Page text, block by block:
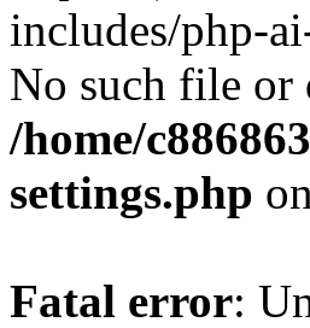
includes/php-
No such file or
/home/
settings.php
Fatal error: